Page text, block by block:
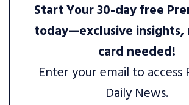
Start Your 30-day free
today—exclusive insights,
card needed!
Enter your email to access
Daily News.